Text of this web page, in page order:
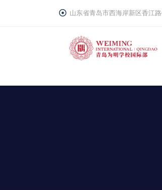
山东省青岛市西海岸新区香江